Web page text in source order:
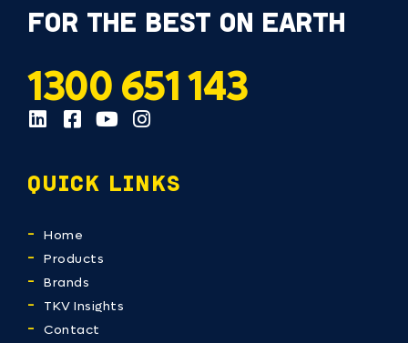
FOR THE BEST ON EARTH
1300 651 143
QUICK LINKS
Home
Products
Brands
TKV Insights
Contact